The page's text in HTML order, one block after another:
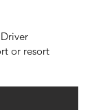
or resort